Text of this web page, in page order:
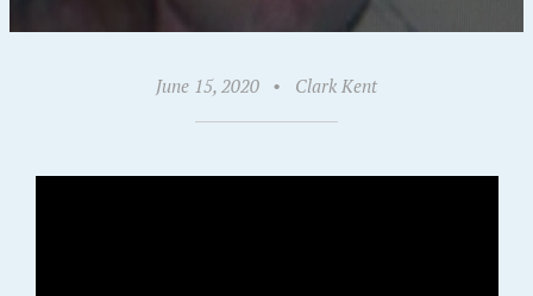
June 15, 2020 • Clark Kent